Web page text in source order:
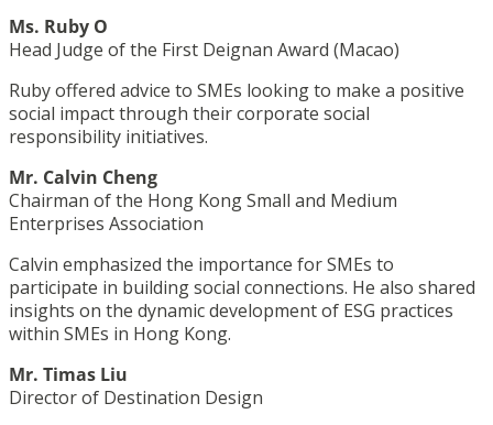
Ms. Ruby O
Head Judge of the First Deignan Award (Macao)
Ruby offered advice to SMEs looking to make a positive
social impact through their corporate social
responsibility initiatives.
Mr. Calvin Cheng
Chairman of the Hong Kong Small and Medium
Enterprises Association
Calvin emphasized the importance for SMEs to
participate in building social connections. He also shared
insights on the dynamic development of ESG practices
within SMEs in Hong Kong.
Mr. Timas Liu
Director of Destination Design